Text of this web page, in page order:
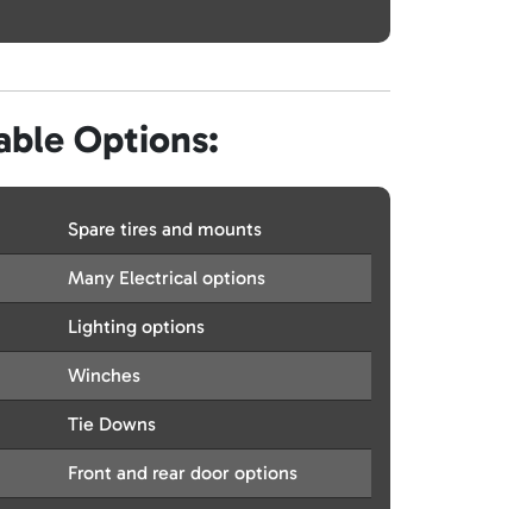
Options:
Spare tires and mounts
Many Electrical options
Lighting options
Winches
Tie Downs
Front and rear door options